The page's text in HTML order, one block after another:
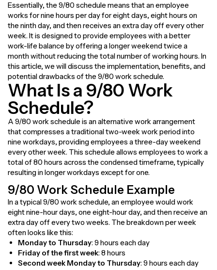
Essentially, the 9/80 schedule means that an employee
works for nine hours per day for eight days, eight hours on
the ninth day, and then receives an extra day off every other
week. It is designed to provide employees with a better
work-life balance by offering a longer weekend twice a
month without reducing the total number of working hours. In
this article, we will discuss the implementation, benefits, and
potential drawbacks of the 9/80 work schedule.
What Is a 9/80 Work
Schedule?
A 9/80 work schedule is an alternative work arrangement
that compresses a traditional two-week work period into
nine workdays, providing employees a three-day weekend
every other week. This schedule allows employees to work a
total of 80 hours across the condensed timeframe, typically
resulting in longer workdays except for one.
9/80 Work Schedule Example
In a typical 9/80 work schedule, an employee would work
eight nine-hour days, one eight-hour day, and then receive an
extra day off every two weeks. The breakdown per week
often looks like this:
Monday to Thursday: 9 hours each day
Friday of the first week: 8 hours
Second week Monday to Thursday: 9 hours each day